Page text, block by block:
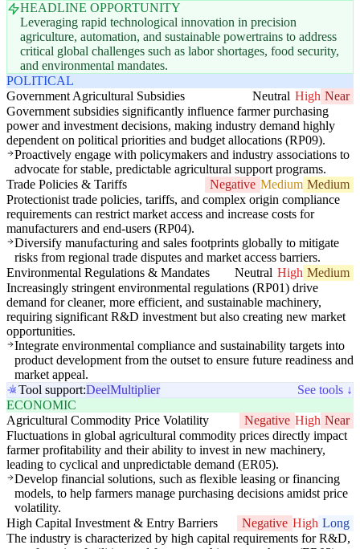
HEADLINE OPPORTUNITY
Leveraging rapid technological innovation in precision
agriculture, automation, and sustainable powertrains to address
critical global challenges such as labor shortages, food security,
and environmental mandates.
POLITICAL
Government Agricultural Subsidies
Neutral High Near
Government subsidies significantly influence farmer purchasing
power and investment decisions, making industry demand highly
dependent on political priorities and budget allocations (RP09).
Proactively engage with policymakers and industry associations to
advocate for stable, predictable agricultural support programs.
Trade Policies & Tariffs
Negative Medium Medium
Protectionist trade policies, tariffs, and complex origin compliance
requirements can restrict market access and increase costs for
manufacturers and end-users (RP04).
Diversify manufacturing and sales footprints globally to mitigate
risks from regional trade disputes and market access barriers.
Environmental Regulations & Mandates
Neutral High Medium
Increasingly stringent environmental regulations (RP01) drive
demand for cleaner, more efficient, and sustainable machinery,
requiring significant R&D investment but also creating new market
opportunities.
Integrate environmental compliance and sustainability targets into
product development from the outset to ensure future readiness and
market appeal.
Tool support:DeelMultiplier
See tools ↓
ECONOMIC
Agricultural Commodity Price Volatility
Negative High Near
Fluctuations in global agricultural commodity prices directly impact
farmer profitability and their ability to invest in new machinery,
leading to cyclical and unpredictable demand (ER05).
Develop financial solutions, such as flexible leasing or financing
models, to help farmers manage purchasing decisions amidst price
volatility.
High Capital Investment & Entry Barriers
Negative High Long
The industry is characterized by high capital requirements for R&D,